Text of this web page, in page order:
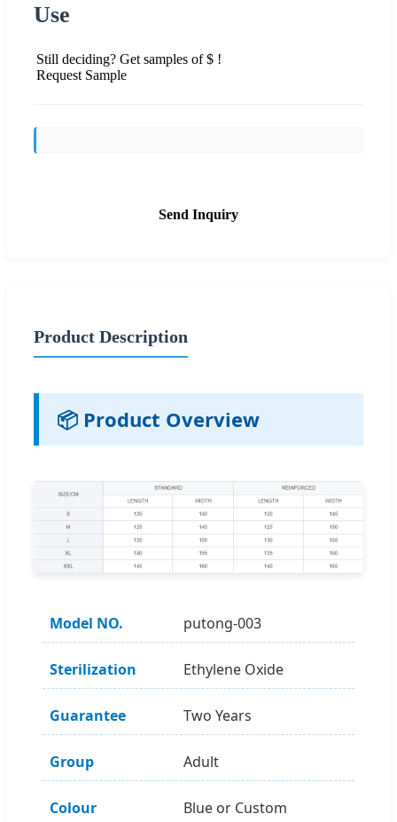
Use
Still deciding? Get samples of $ !
Request Sample
Send Inquiry
Product Description
📦 Product Overview
Model NO. putong-003
Sterilization Ethylene Oxide
Guarantee Two Years
Group Adult
Colour Blue or Custom